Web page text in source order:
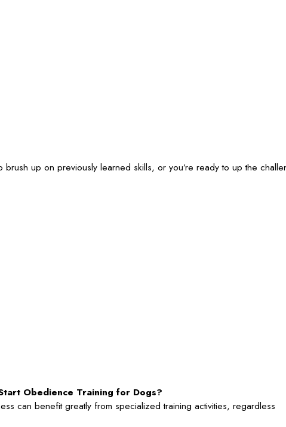
up on previously learned skills, or you’re ready to up the
Obedience Training for Dogs?
can benefit greatly from specialized training activities, regardless